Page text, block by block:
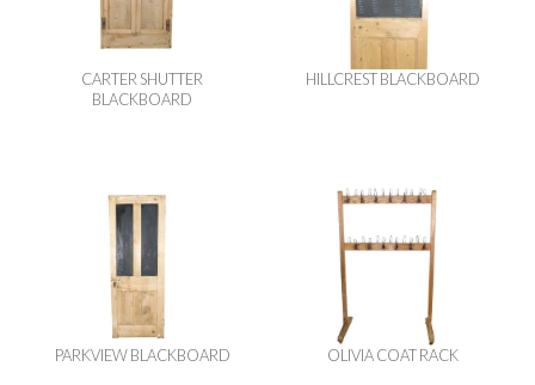
CARTER SHUTTER
BLACKBOARD
HILLCREST BLACKBOARD
PARKVIEW BLACKBOARD OLIVIA COAT RACK